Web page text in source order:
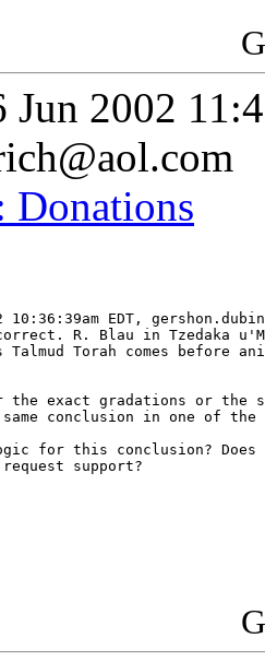
Jun 2002
Donations
EDT,
R. Blau in Tzedaka
Talmud Torah comes before
the exact gradations or the
same conclusion in one of
for this conclusion?
support?